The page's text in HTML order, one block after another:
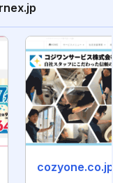
cozyone.co.jp